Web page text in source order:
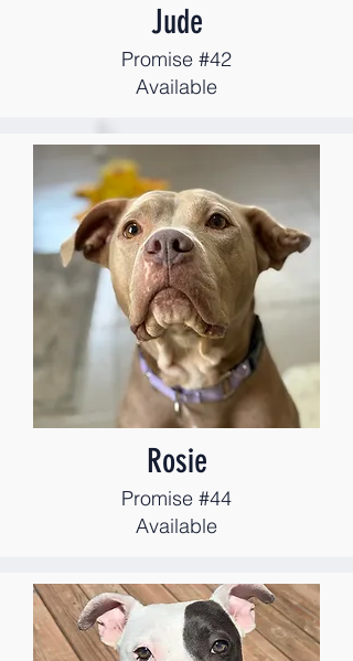
Jude
Promise #42
Available
Rosie
Promise #44
Available